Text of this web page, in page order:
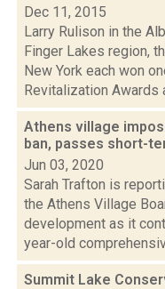
Dec 11, 2015
Larry Rulison in the
Finger Lakes region,
New York each won
Revitalization Awards
Athens village
ban, passes short-
Jun 03, 2020
Sarah Trafton is
the Athens Village
development as it
year-old
Summit Lake